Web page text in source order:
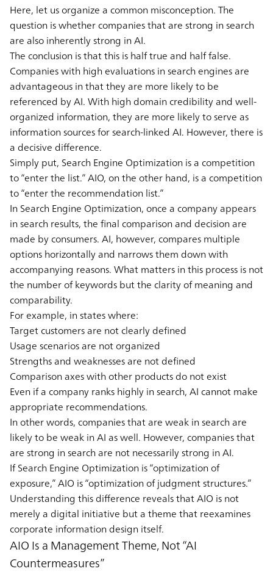
Here, let us organize a common misconception. The
question is whether companies that are strong in search
are also inherently strong in AI.
The conclusion is that this is half true and half false.
Companies with high evaluations in search engines are
advantageous in that they are more likely to be
referenced by AI. With high domain credibility and well-
organized information, they are more likely to serve as
information sources for search-linked AI. However, there is
a decisive difference.
Simply put, Search Engine Optimization is a competition
to “enter the list.” AIO, on the other hand, is a competition
to “enter the recommendation list.”
In Search Engine Optimization, once a company appears
in search results, the final comparison and decision are
made by consumers. AI, however, compares multiple
options horizontally and narrows them down with
accompanying reasons. What matters in this process is not
the number of keywords but the clarity of meaning and
comparability.
For example, in states where:
Target customers are not clearly defined
Usage scenarios are not organized
Strengths and weaknesses are not defined
Comparison axes with other products do not exist
Even if a company ranks highly in search, AI cannot make
appropriate recommendations.
In other words, companies that are weak in search are
likely to be weak in AI as well. However, companies that
are strong in search are not necessarily strong in AI.
If Search Engine Optimization is “optimization of
exposure,” AIO is “optimization of judgment structures.”
Understanding this difference reveals that AIO is not
merely a digital initiative but a theme that reexamines
corporate information design itself.
AIO Is a Management Theme, Not “AI
Countermeasures”